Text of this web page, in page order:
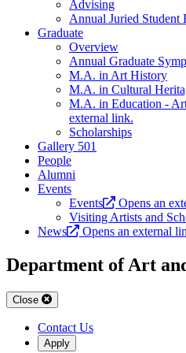
Advising
Annual Juried Student
Graduate
Overview
Annual Graduate
M.A. in Art History
M.A. in Cultural
M.A. in Education -
external link.
Scholarships
Gallery 501
People
Alumni
Events
Events
Opens an
Visiting Artists and
News
Opens an external
Department of Art
Close
Contact Us
Apply